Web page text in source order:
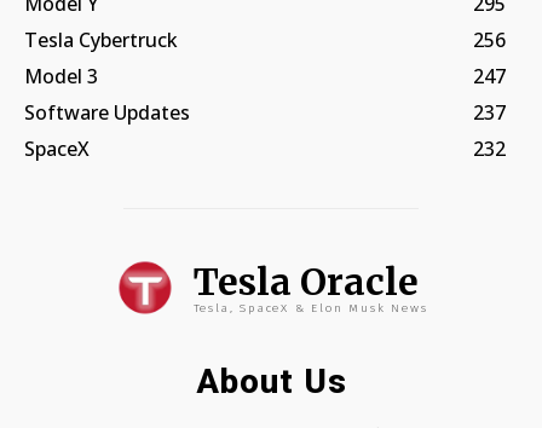
Tesla Cybertruck
256
Model 3
247
Software Updates
237
SpaceX
232
Tesla Oracle
Tesla, SpaceX & Elon Musk News
About Us